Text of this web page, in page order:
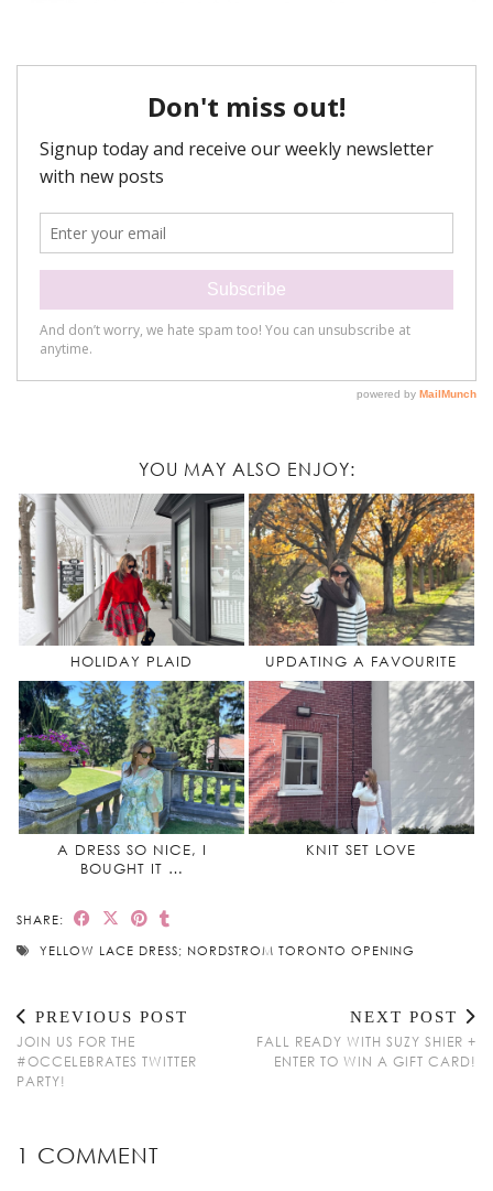
YOU MAY ALSO ENJOY:
HOLIDAY PLAID UPDATING A FAVOURITE
A DRESS SO NICE, I
BOUGHT IT …
KNIT SET LOVE
SHARE:
YELLOW LACE DRESS; NORDSTROM TORONTO OPENING
PREVIOUS POST
JOIN US FOR THE
#OCCELEBRATES TWITTER
PARTY!
NEXT POST
FALL READY WITH SUZY SHIER +
ENTER TO WIN A GIFT CARD!
1 COMMENT